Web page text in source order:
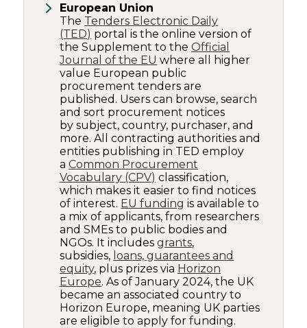
European Union
The Tenders Electronic Daily
(TED) portal is the online version of
the Supplement to theOfficial
Journal of the EU where all higher
value European public
procurement tenders are
published. Users can browse, search
and sort procurement notices
by subject, country, purchaser, and
more. All contracting authorities and
entities publishing in TED employ
aCommon Procurement
Vocabulary (CPV) classification,
which makes it easier to find notices
of interest. EU funding is available to
a mix of applicants, from researchers
and SMEs to public bodies and
NGOs. It includesgrants,
subsidies, loans, guarantees and
equity, plus prizes via Horizon
Europe. As of January 2024, the UK
became an associated country to
Horizon Europe, meaning UK parties
are eligible to apply for funding.